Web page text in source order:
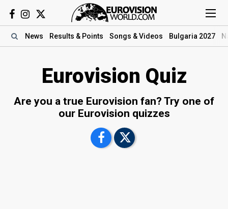
News Results & Points Songs & Videos Bulgaria 2027
Eurovision Quiz
Are you a true Eurovision fan? Try one of
our Eurovision quizzes